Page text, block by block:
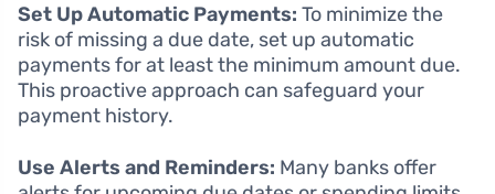
Set Up Automatic Payments: To minimize the
risk of missing a due date, set up automatic
payments for at least the minimum amount due.
This proactive approach can safeguard your
payment history.
Use Alerts and Reminders: Many banks offer